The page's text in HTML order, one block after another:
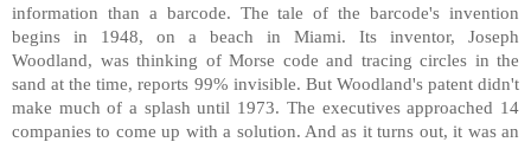
information than a barcode. The tale of the barcode's invention
begins in 1948, on a beach in Miami. Its inventor, Joseph
Woodland, was thinking of Morse code and tracing circles in the
sand at the time, reports 99% invisible. But Woodland's patent didn't
make much of a splash until 1973. The executives approached 14
companies to come up with a solution. And as it turns out, it was an